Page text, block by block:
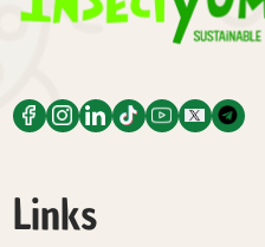
Links